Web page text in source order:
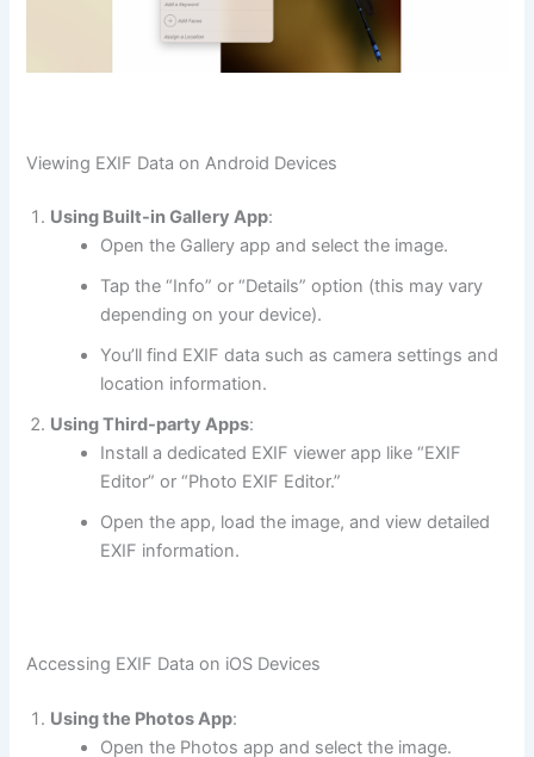
Viewing EXIF Data on Android Devices
Using Built-in Gallery App:
Open the Gallery app and select the image.
Tap the “Info” or “Details” option (this may vary
depending on your device).
You’ll find EXIF data such as camera settings and
location information.
Using Third-party Apps:
Install a dedicated EXIF viewer app like “EXIF
Editor” or “Photo EXIF Editor.”
Open the app, load the image, and view detailed
EXIF information.
Accessing EXIF Data on iOS Devices
Using the Photos App:
Open the Photos app and select the image.